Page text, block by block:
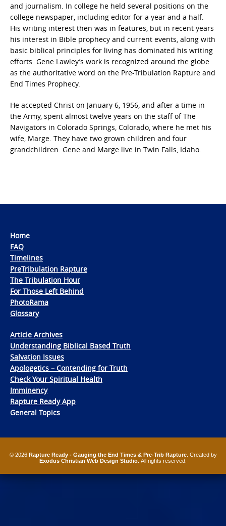
and journalism. In college he held several positions on the
college newspaper, including editor for a year and a half.
His writing interest then was in features, but in recent years
his interest in Bible prophecy and current events, along with
basic biblical principles for living has dominated his writing
efforts. Gene Lawley’s work is recognized around the globe
as the authoritative word on the Pre-Tribulation Rapture and
End Times Prophecy.
He accepted Christ on January 6, 1956, and after a time in
the Army, spent almost twelve years on the staff of The
Navigators in Colorado Springs, Colorado, where he met his
wife, Marge. They have two grown children and four
grandchildren. Gene and Marge live in Twin Falls, Idaho.
Home
FAQ
Timelines
PreTribulation Rapture
The Tribulation Hour
For Those Left Behind
PhotoRama
Glossary
Article Archives
Understanding Biblical Based Truth
Salvation Issues
Apologetics – Contending for Truth
Check Your Spiritual Health
Imminency
Rapture Ready App
General Topics
© 2026 Rapture Ready - Gauging the End Times & Pre-Trib Rapture. Created by
Exodus Christian Web Design Studio . All rights reserved.